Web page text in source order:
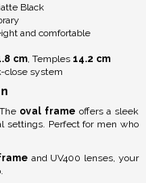
Black
and comfortable
cm , Temples 14.2 cm
close system
oval frame offers a sleek
settings. Perfect for men who
and UV400 lenses , your